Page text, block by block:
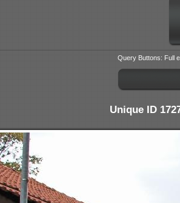
Query Buttons: Full
Unique ID